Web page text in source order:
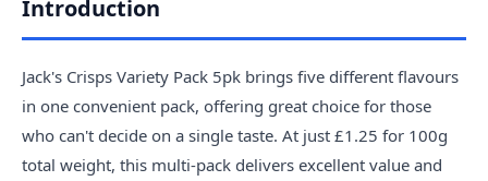
Introduction
Jack's Crisps Variety Pack 5pk brings five different flavours
in one convenient pack, offering great choice for those
who can't decide on a single taste. At just £1.25 for 100g
total weight, this multi-pack delivers excellent value and